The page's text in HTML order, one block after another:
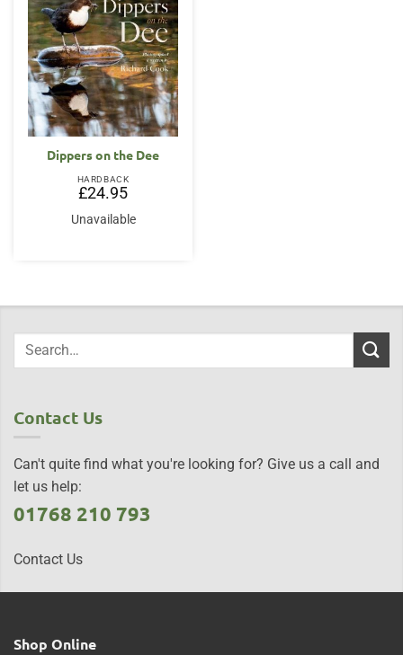
Dippers on the Dee
HARDBACK
£24.95
Unavailable
Contact Us
Can't quite find what you're looking for? Give us a call and
let us help:
01768 210 793
Contact Us
Shop Online